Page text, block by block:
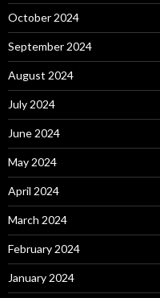
October 2024
September 2024
August 2024
July 2024
June 2024
May 2024
April 2024
March 2024
February 2024
January 2024